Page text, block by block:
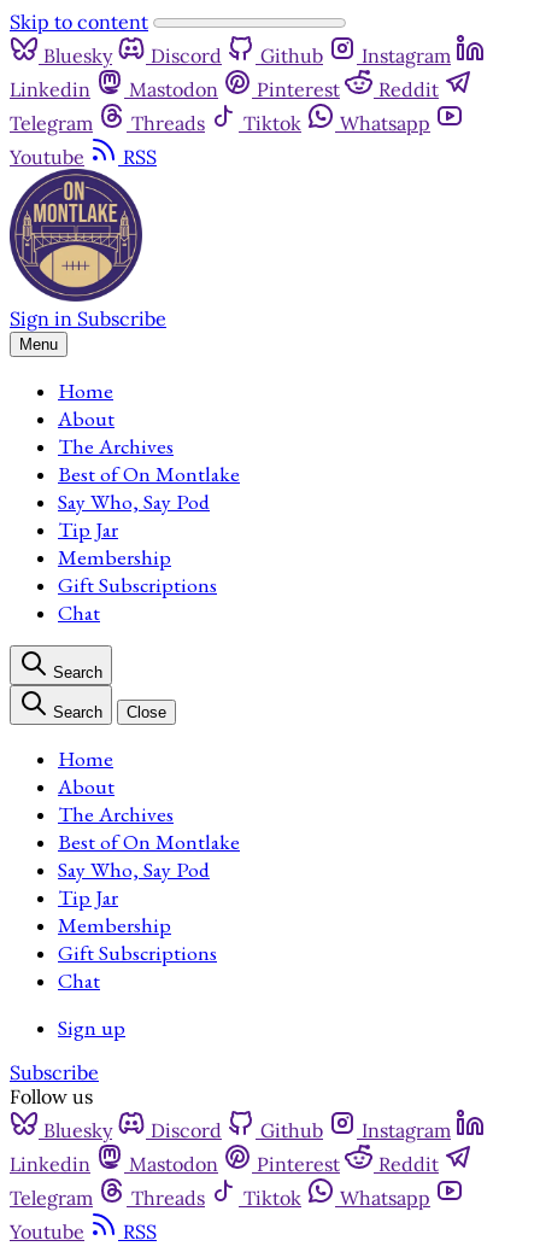
Skip to content
Bluesky
Discord Github
Instagram
Linkedin
Mastodon Pinterest
Reddit
Telegram
Threads Tiktok
Whatsapp
Youtube
RSS
Sign in Subscribe
Menu
Home
About
The Archives
Best of On Montlake
Say Who, Say Pod
Tip Jar
Membership
Gift Subscriptions
Chat
Search
Search Close
Home
About
The Archives
Best of On Montlake
Say Who, Say Pod
Tip Jar
Membership
Gift Subscriptions
Chat
Sign up
Subscribe
Follow us
Bluesky
Discord Github
Instagram
Linkedin
Mastodon Pinterest
Reddit
Telegram
Threads Tiktok
Whatsapp
Youtube
RSS